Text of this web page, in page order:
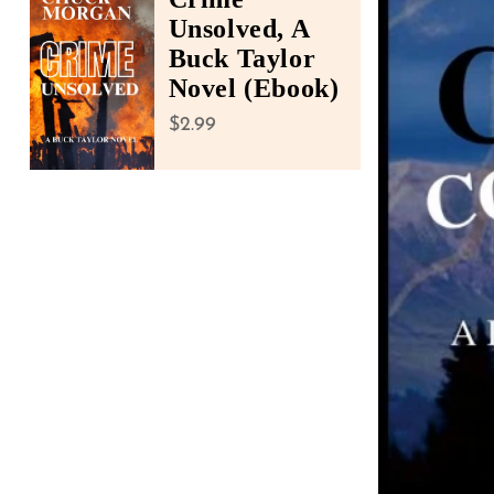
accessibility
menu.
Unsolved, A
Buck Taylor
Novel (Ebook)
Regular price
$2.99